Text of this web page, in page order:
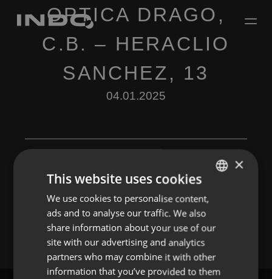
OPTICA DRAGO,
C.B. – HERACLIO
SANCHEZ, 13
04.01.2025
Leave a Reply
You must belogged into post a comment.
ENGLISH
SPANISH
FRENCH
PORTUGUESE
×
This website uses cookies
We use cookies to personalise content,
ads and to analyse our traffic. We also
share information about your use of our
site with our advertising and analytics
partners who may combine it with other
information that you’ve provided to them